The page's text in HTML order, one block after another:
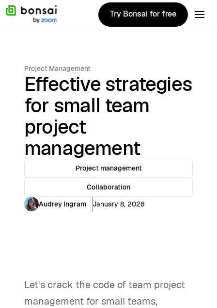
Try Bonsai for free
Try Bonsai for free
Project Management
Effective strategies
for small team
project
management
Project management
Collaboration
Audrey Ingram
January 8, 2026
Let's crack the code of team project
management for small teams,